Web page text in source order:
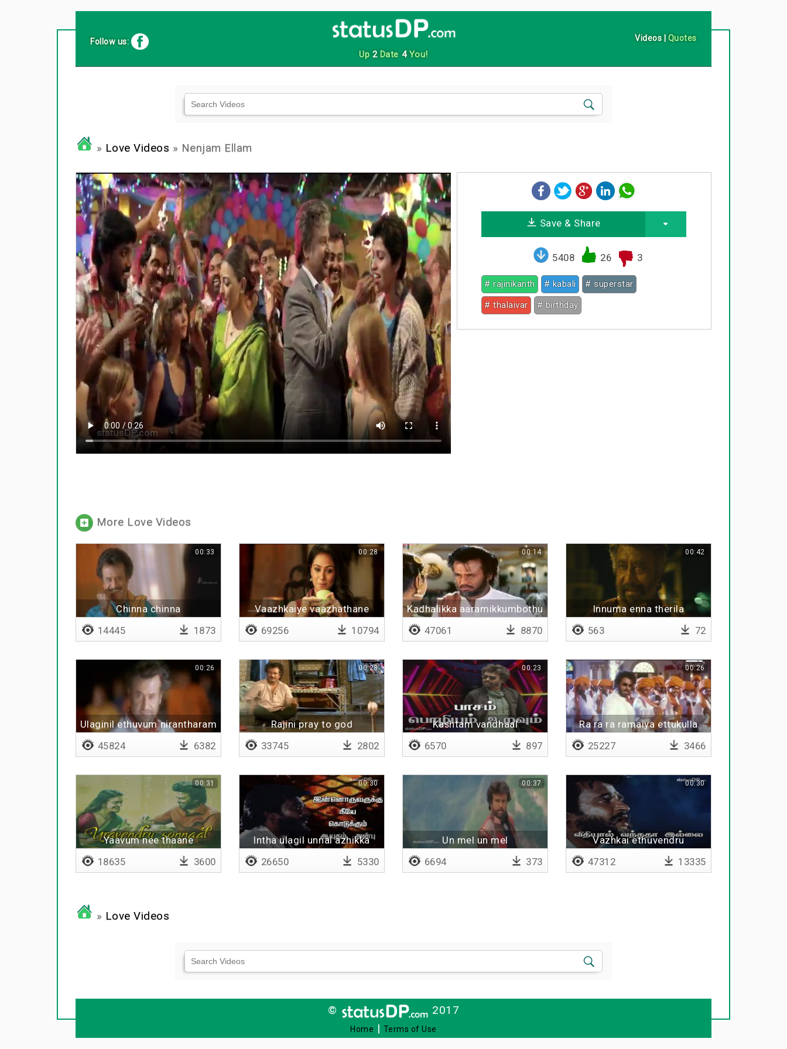
Up 2Date 4You!
Follow us: Videos | Quotes
» Love Videos » Nenjam Ellam
Save & Share
5408 26 3
# rajinikanth # kabali
# superstar
# thalaivar
# birthday
More Love Videos
Chinna chinna
00:33
14445 1873
Vaazhkaiye vaazhathane
00:28
69256 10794
Kadhalikka aaramikkumbothu
kadhala maranthidureenga
00:14
47061 8870
Innuma enna therila
00:42
563 72
Ulaginil ethuvum nirantharam
00:26
45824 6382
Rajini pray to god
00:28
33745 2802
Kashtam vandhaal
00:23
6570 897
Ra ra ra ramaiya ettukulla
00:26
25227 3466
Yaavum nee thaane
00:31
18635 3600
Intha ulagil unnai azhikka
00:30
26650 5330
Un mel un mel
00:37
6694 373
Vazhkai ethuvendru
00:30
47312 13335
» Love Videos
© 2017
Home | Terms of Use